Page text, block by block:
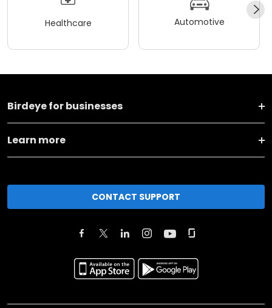
Healthcare Automotive
Birdeye for businesses
Learn more
CONTACT SUPPORT